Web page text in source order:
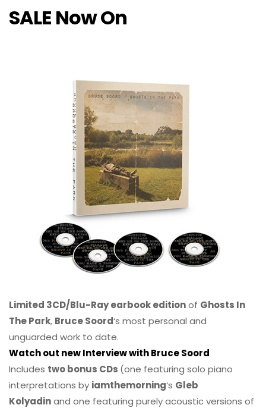
SALE Now On
Limited 3CD/Blu-Ray earbook editionof Ghosts In
The Park, Bruce Soord‘s most personal and
unguarded work to date.
Watch out new Interview with Bruce Soord
Includes two bonus CDs (one featuring solo piano
interpretations by iamthemorning‘s Gleb
Kolyadinand one featuring purely acoustic versions of